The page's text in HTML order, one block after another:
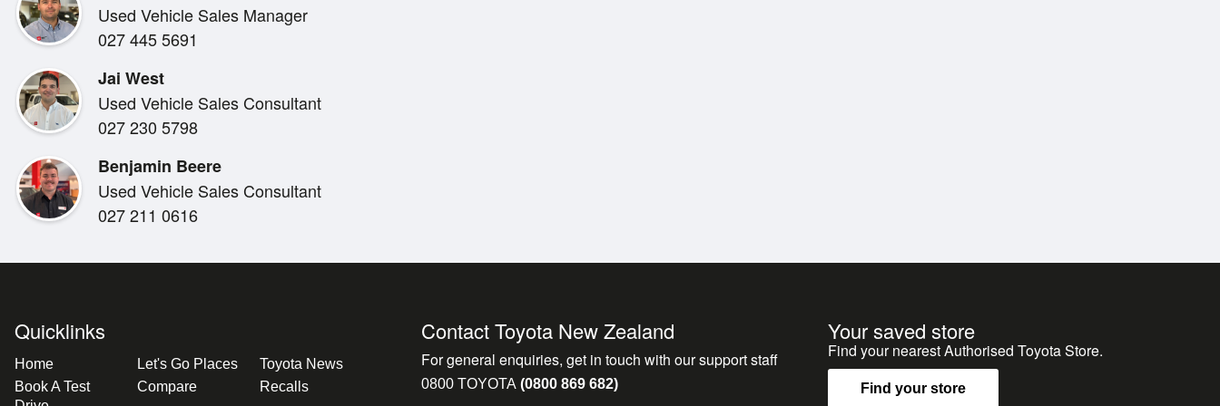
Air conditioning
Digital driver display
Adaptive cruise control
Multi-function steering wheel
Reversing camera
Rear parking sensors
Pre-Collision Safety System
Adaptive Radar Cruise Control
Lane Departure Alert with Steering Assist
Road Sign Assist
5-Star ANCAP safety rating
***Out of town buyer:***
Used Vehicle Sales Manager
027 445 5691
Jai West
Used Vehicle Sales Consultant
027 230 5798
Benjamin Beere
Used Vehicle Sales Consultant
027 211 0616
Quicklinks
Home Let's Go Places
Toyota News
Book A Test
Compare Recalls
Contact Toyota New Zealand
For general enquiries, get in touch with our support staff
0800 TOYOTA (0800 869 682)
Your saved store
Find your nearest Authorised Toyota Store.
Find your store